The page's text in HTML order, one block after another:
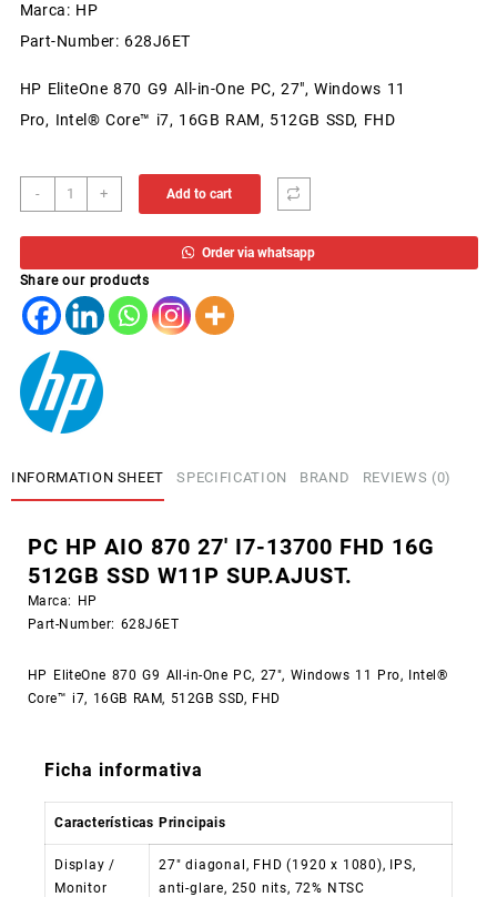
Marca: HP
Part-Number: 628J6ET
HP EliteOne 870 G9 All-in-One PC, 27″, Windows 11
Pro, Intel® Core™ i7, 16GB RAM, 512GB SSD, FHD
-
PC
HP
AIO
27'
I7-
13700
FHD
16G
512GB
SSD
+ Add to cart
Order via whatsapp
Share our products
INFORMATION SHEET SPECIFICATION BRAND REVIEWS (0)
PC HP AIO 870 27′ I7-13700 FHD 16G
512GB SSD W11P SUP.AJUST.
Marca: HP
Part-Number: 628J6ET
HP EliteOne 870 G9 All-in-One PC, 27″, Windows 11 Pro, Intel®
Core™ i7, 16GB RAM, 512GB SSD, FHD
Ficha informativa
Características Principais
Display /
Monitor
27″ diagonal, FHD (1920 x 1080), IPS,
anti-glare, 250 nits, 72% NTSC